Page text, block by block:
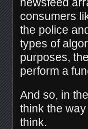
consumers
the police
types of
purposes,
perform a
And so, in
think the way
think.